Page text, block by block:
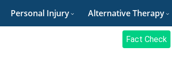
Personal Injury Alternative Therapy
Fact Check